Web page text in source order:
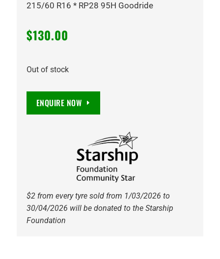
215/60 R16 * RP28 95H Goodride
$130.00
Out of stock
ENQUIRE NOW
$2 from every tyre sold from 1/03/2026 to
30/04/2026 will be donated to the Starship
Foundation